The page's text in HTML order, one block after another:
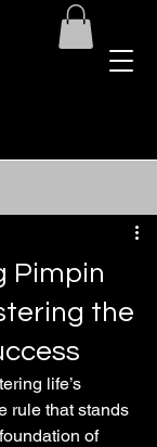
Pimpin
the
life’s
rule that stands
of